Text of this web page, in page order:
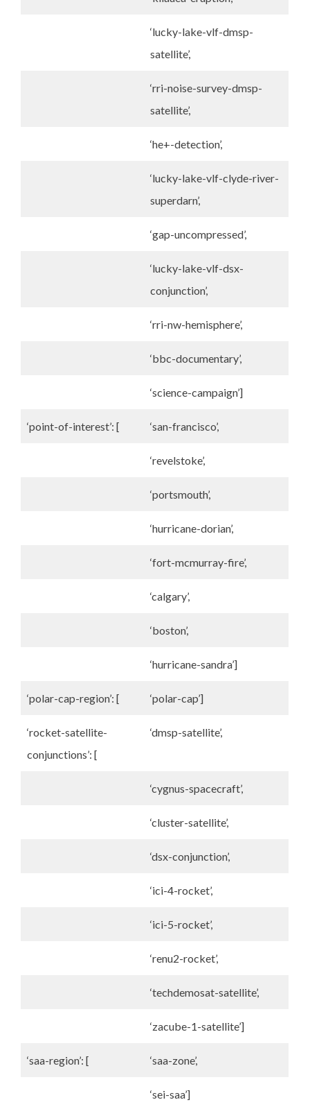
‘lucky-lake-vlf-dmsp-
satellite’,
‘rri-noise-survey-dmsp-
satellite’,
‘he+-detection’,
‘lucky-lake-vlf-clyde-river-
superdarn’,
‘gap-uncompressed’,
‘lucky-lake-vlf-dsx-
conjunction’,
‘rri-nw-hemisphere’,
‘bbc-documentary’,
‘science-campaign’]
‘point-of-interest’: [ ‘san-francisco’,
‘revelstoke’,
‘portsmouth’,
‘hurricane-dorian’,
‘fort-mcmurray-fire’,
‘calgary’,
‘boston’,
‘hurricane-sandra’]
‘polar-cap-region’: [ ‘polar-cap’]
‘rocket-satellite-
conjunctions’: [
‘dmsp-satellite’,
‘cygnus-spacecraft’,
‘cluster-satellite’,
‘dsx-conjunction’,
‘ici-4-rocket’,
‘ici-5-rocket’,
‘renu2-rocket’,
‘techdemosat-satellite’,
‘zacube-1-satellite’]
‘saa-region’: [ ‘saa-zone’,
‘sei-saa’]